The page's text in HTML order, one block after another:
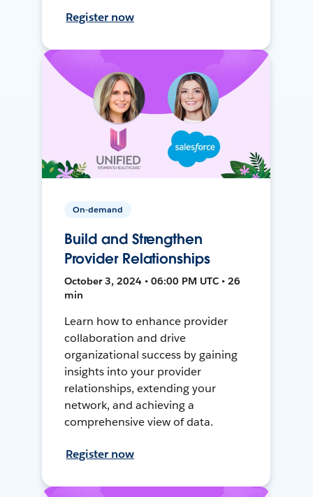
Register now
On-demand
Build and Strengthen
Provider Relationships
October 3, 2024 • 06:00 PM UTC • 26
min
Learn how to enhance provider
collaboration and drive
organizational success by gaining
insights into your provider
relationships, extending your
network, and achieving a
comprehensive view of data.
Register now